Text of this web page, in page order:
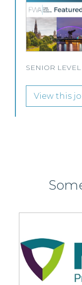
A leading
experienced
Immigration
View this